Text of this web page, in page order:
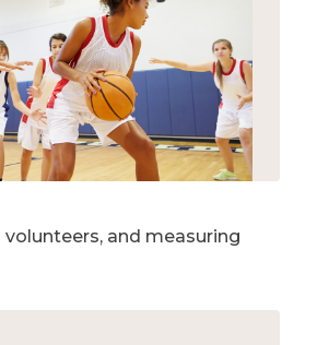
volunteers, and measuring